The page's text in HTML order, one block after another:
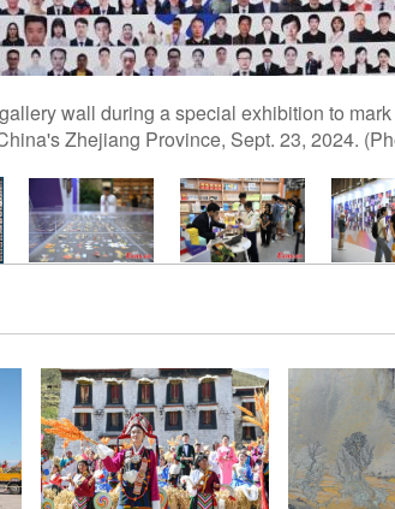
wall during a special exhibition to
Zhejiang Province, Sept. 23, 2024.